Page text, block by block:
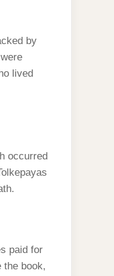
by
lived
occurred
paid for
the book,